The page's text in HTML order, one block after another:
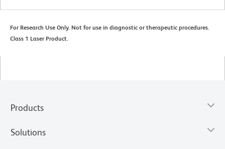
For Research Use Only. Not for use in diagnostic or therapeutic procedures.
Class 1 Laser Product.
Products
Solutions